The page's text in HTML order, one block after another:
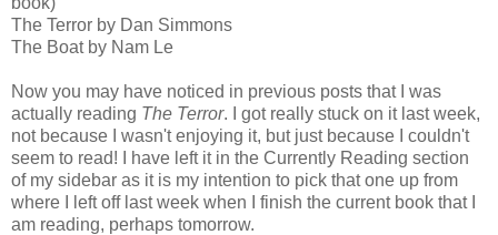
The Terror by Dan Simmons
The Boat by Nam Le
Now you may have noticed in previous posts that I was
actually reading The Terror. I got really stuck on it last week,
not because I wasn't enjoying it, but just because I couldn't
seem to read! I have left it in the Currently Reading section
of my sidebar as it is my intention to pick that one up from
where I left off last week when I finish the current book that I
am reading, perhaps tomorrow.